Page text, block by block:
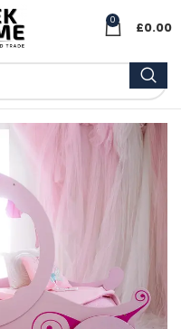
0 £0.00